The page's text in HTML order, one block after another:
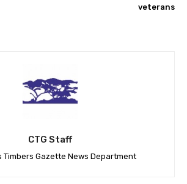
veterans
CTG Staff
Timbers Gazette News Department